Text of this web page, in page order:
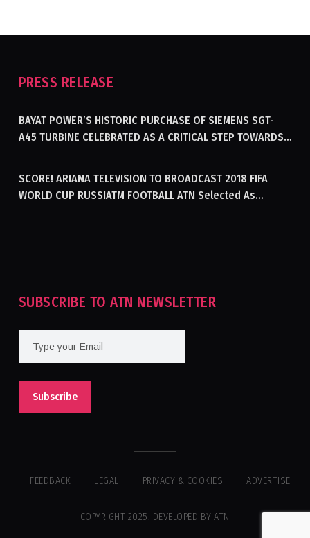
PRESS RELEASE
BAYAT POWER’S HISTORIC PURCHASE OF SIEMENS SGT-
A45 TURBINE CELEBRATED AS A CRITICAL STEP TOWARDS
SCORE! ARIANA TELEVISION TO BROADCAST 2018 FIFA
WORLD CUP RUSSIATM FOOTBALL ATN Selected As
SUBSCRIBE TO ATN NEWSLETTER
FEEDBACK LEGAL PRIVACY & COOKIES ADVERTISE
COPYRIGHT 2025. DEVELOPED BY ATN